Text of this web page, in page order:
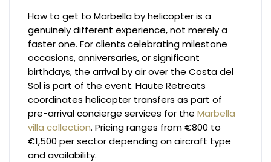
How to get to Marbella by helicopter is a
genuinely different experience, not merely a
faster one. For clients celebrating milestone
occasions, anniversaries, or significant
birthdays, the arrival by air over the Costa del
Sol is part of the event. Haute Retreats
coordinates helicopter transfers as part of
pre-arrival concierge services for theMarbella
villa collection. Pricing ranges from €800 to
€1,500 per sector depending on aircraft type
and availability.